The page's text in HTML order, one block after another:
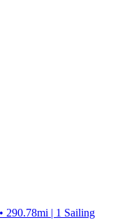
290.78mi | 1 Sailing